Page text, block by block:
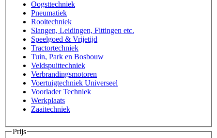
Oogsttechniek
Pneumatiek
Rooitechniek
Slangen, Leidingen, Fittingen etc.
Speelgoed & Vrijetijd
Tractortechniek
Tuin, Park en Bosbouw
Veldspuittechniek
Verbrandingsmotoren
Voertuigtechniek Universeel
Voorlader Techniek
Werkplaats
Zaaitechniek
Prijs